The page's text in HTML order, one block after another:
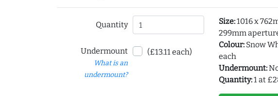
Quantity
Undermount
What is an
undermount?
(£13.11 each)
Size:1016 x
299mm
Colour:Snow
each
Undermount:
Quantity:1 at